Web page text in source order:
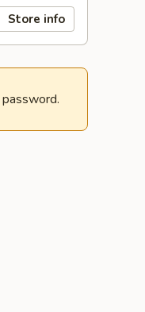
Store info